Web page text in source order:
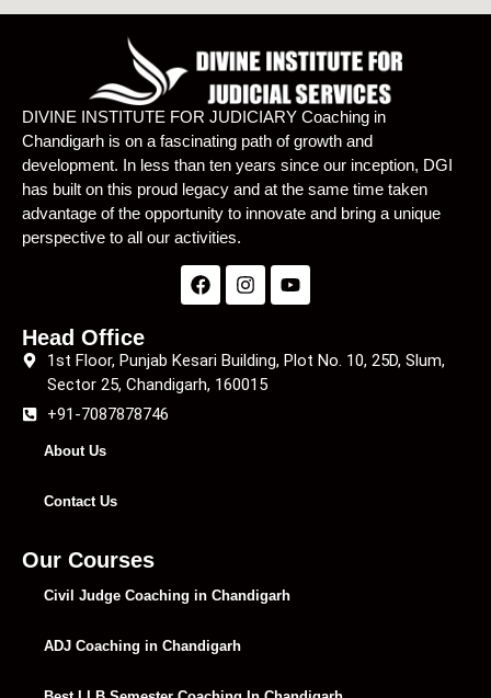
DIVINE INSTITUTE FOR JUDICIARY Coaching in
Chandigarh is on a fascinating path of growth and
development. In less than ten years since our inception, DGI
has built on this proud legacy and at the same time taken
advantage of the opportunity to innovate and bring a unique
perspective to all our activities.
Head Office
1st Floor, Punjab Kesari Building, Plot No. 10, 25D, Slum,
Sector 25, Chandigarh, 160015
+91-7087878746
About Us
Contact Us
Our Courses
Civil Judge Coaching in Chandigarh
ADJ Coaching in Chandigarh